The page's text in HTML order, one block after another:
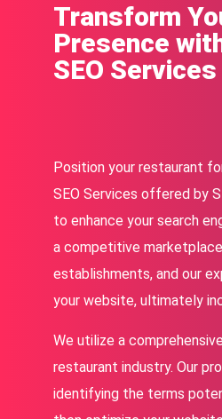
Transform
Presence
SEO Services
Position your restaurant
SEO Services offered by
to enhance your search
a competitive
establishments, and our
your website, ultimately
We utilize a
restaurant industry. Our
identifying the terms